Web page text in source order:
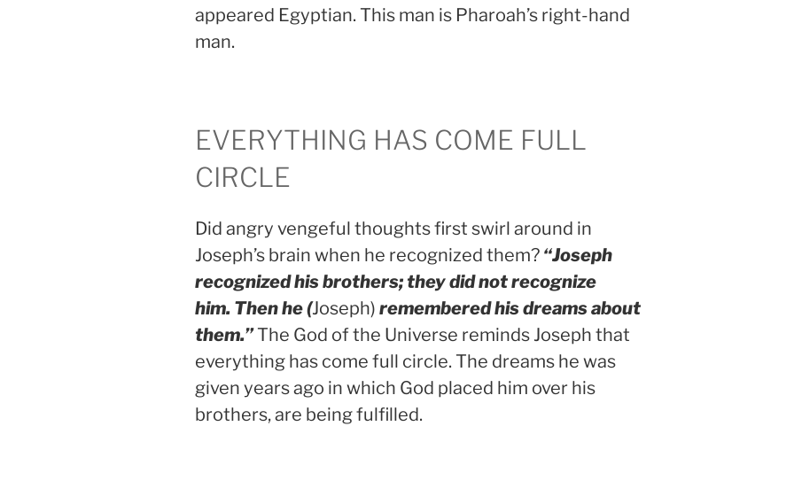
appeared Egyptian. This man is Pharoah’s right-hand
man.
EVERYTHING HAS COME FULL
CIRCLE
Did angry vengeful thoughts first swirl around in
Joseph’s brain when he recognized them? “Joseph
recognized his brothers; they did not recognize
him. Then he (Joseph) remembered his dreams about
them.”The God of the Universe reminds Joseph that
everything has come full circle. The dreams he was
given years ago in which God placed him over his
brothers, are being fulfilled.